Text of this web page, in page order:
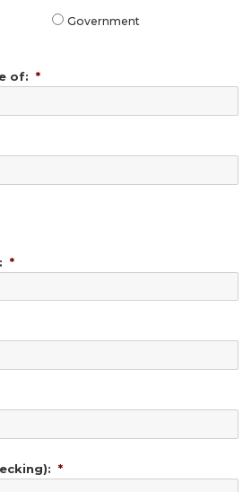
Government
of: *
*
*